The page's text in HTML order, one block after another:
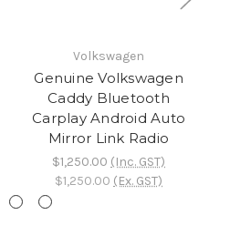
Volkswagen
Genuine Volkswagen
Caddy Bluetooth
Carplay Android Auto
Mirror Link Radio
$1,250.00 (Inc. GST)
$1,250.00 (Ex. GST)